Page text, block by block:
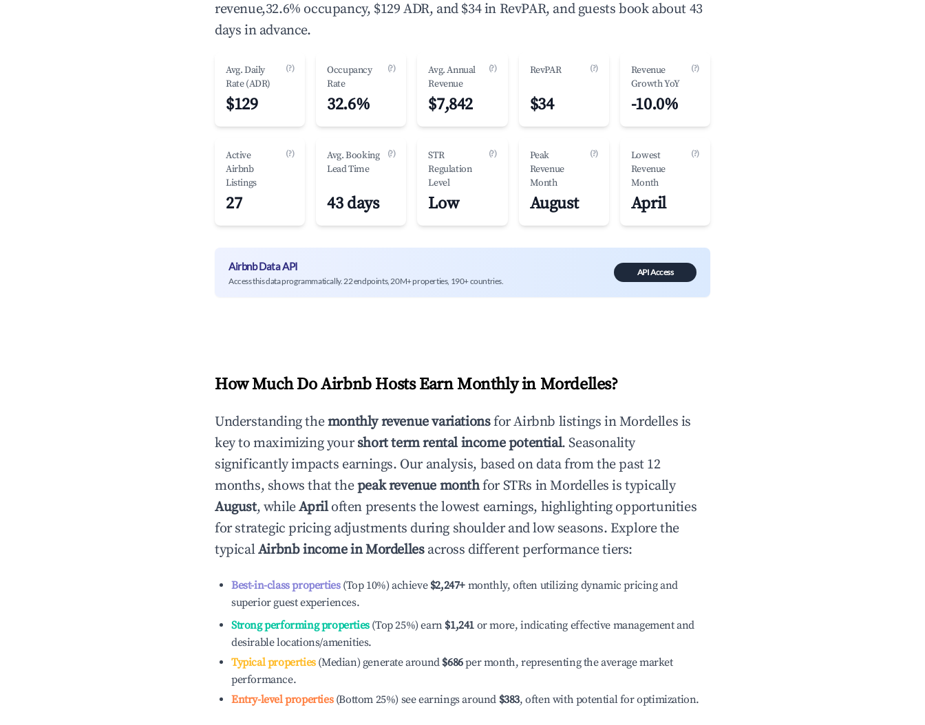
revenue,32.6% occupancy, $129 ADR, and $34 in RevPAR, and guests book about 43
days in advance.
Avg. Daily
Rate (ADR)
(?)
$129
Occupancy
Rate
(?)
32.6%
Avg. Annual
Revenue
(?)
$7,842
RevPAR (?)
$34
Revenue
Growth YoY
(?)
-10.0%
Active
Airbnb
Listings
(?)
27
Avg. Booking
Lead Time
(?)
43 days
STR
Regulation
Level
(?)
Low
Peak
Revenue
Month
(?)
August
Lowest
Revenue
Month
(?)
April
Airbnb Data API
Access this data programmatically. 22 endpoints, 20M+ properties, 190+ countries.
API Access
How Much Do Airbnb Hosts Earn Monthly in Mordelles?
Understanding themonthly revenue variationsfor Airbnb listings inMordelles is
key to maximizing yourshort term rental income potential. Seasonality
significantly impacts earnings. Our analysis, based on data from the past 12
months, shows that thepeak revenue monthfor STRs inMordelles is typically
August, whileApriloften presents the lowest earnings, highlighting opportunities
for strategic pricing adjustments during shoulder and low seasons. Explore the
typicalAirbnb income inMordellesacross different performance tiers:
Best-in-class properties(Top 10%) achieve $2,247+ monthly, often utilizing dynamic pricing and
superior guest experiences.
Strong performing properties(Top 25%) earn $1,241 or more, indicating effective management and
desirable locations/amenities.
Typical properties(Median) generate around $686per month, representing the average market
performance.
Entry-level properties(Bottom 25%) see earnings around $383, often with potential for optimization.